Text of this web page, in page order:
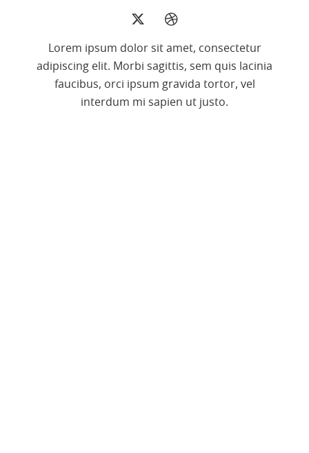
Lorem ipsum dolor sit amet, consectetur
adipiscing elit. Morbi sagittis, sem quis lacinia
faucibus, orci ipsum gravida tortor, vel
interdum mi sapien ut justo.